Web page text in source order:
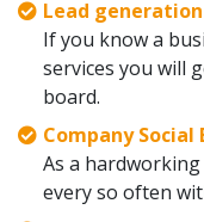
Lead
If you know a
services you will
board.
Company Social
As a
every so often